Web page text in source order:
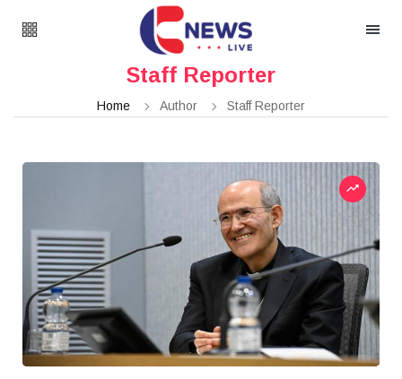
Staff Reporter
Home Author Staff Reporter